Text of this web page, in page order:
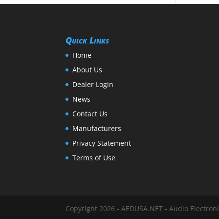
Quick Links
Home
About Us
Dealer Login
News
Contact Us
Manufacturers
Privacy Statement
Terms of Use
Copyright 2026 - AEDUSA.NET - Audio